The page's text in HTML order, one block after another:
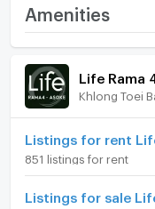
Project name
Room type
Number of bedrooms
Number of
Amenities
Room amenities
Furniture
Home phone
Air conditioner
Hot/warm
Life Rama
Khlong Toei
851 listings for rent